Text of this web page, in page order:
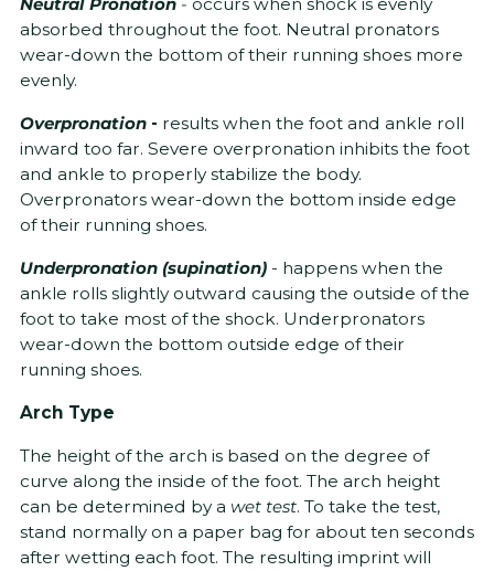
absorbed throughout the foot. Neutral pronators
wear-down the bottom of their running shoes more
evenly.
Overpronation - results when the foot and ankle roll
inward too far. Severe overpronation inhibits the foot
and ankle to properly stabilize the body.
Overpronators wear-down the bottom inside edge
of their running shoes.
Underpronation (supination) - happens when the
ankle rolls slightly outward causing the outside of the
foot to take most of the shock. Underpronators
wear-down the bottom outside edge of their
running shoes.
Arch Type
The height of the arch is based on the degree of
curve along the inside of the foot. The arch height
can be determined by a wet test. To take the test,
stand normally on a paper bag for about ten seconds
after wetting each foot. The resulting imprint will